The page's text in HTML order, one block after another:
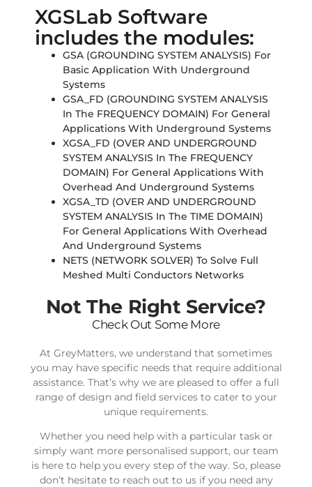
XGSLab Software
includes the modules:
GSA (GROUNDING SYSTEM ANALYSIS) For
Basic Application With Underground
Systems
GSA_FD (GROUNDING SYSTEM ANALYSIS
In The FREQUENCY DOMAIN) For General
Applications With Underground Systems
XGSA_FD (OVER AND UNDERGROUND
SYSTEM ANALYSIS In The FREQUENCY
DOMAIN) For General Applications With
Overhead And Underground Systems
XGSA_TD (OVER AND UNDERGROUND
SYSTEM ANALYSIS In The TIME DOMAIN)
For General Applications With Overhead
And Underground Systems
NETS (NETWORK SOLVER) To Solve Full
Meshed Multi Conductors Networks
Not The Right Service?
Check Out Some More
At GreyMatters, we understand that sometimes
you may have specific needs that require additional
assistance. That’s why we are pleased to offer a full
range of design and field services to cater to your
unique requirements.
Whether you need help with a particular task or
simply want more personalised support, our team
is here to help you every step of the way. So, please
don’t hesitate to reach out to us if you need any